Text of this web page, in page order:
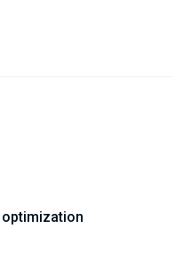
optimization